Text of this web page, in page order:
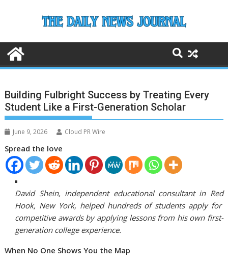
Building Fulbright Success by Treating Every
Student Like a First-Generation Scholar
June 9, 2026 Cloud PR Wire
Spread the love
David Shein, independent educational consultant in Red
Hook, New York, helped hundreds of students apply for
competitive awards by applying lessons from his own first-
generation college experience.
When No One Shows You the Map